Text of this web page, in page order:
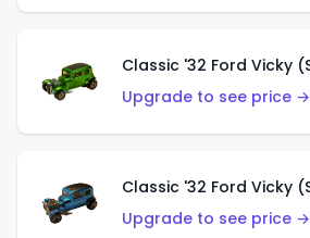
Upgrade to see price →
Upgrade to see price →